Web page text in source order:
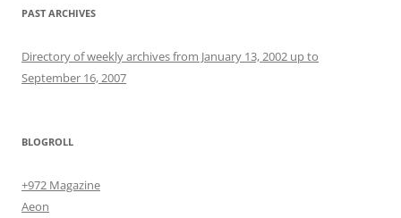
PAST ARCHIVES
Directory of weekly archives from January 13, 2002 up to
September 16, 2007
BLOGROLL
+972 Magazine
Aeon